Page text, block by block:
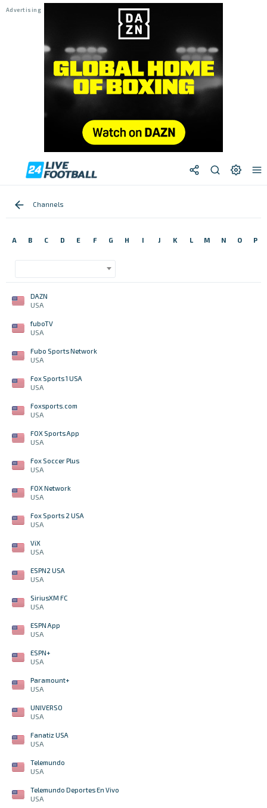
Channels
A B C D E F G H I J K L M N O P
DAZN
USA
fuboTV
USA
Fubo Sports Network
USA
Fox Sports 1 USA
USA
Foxsports.com
USA
FOX Sports App
USA
Fox Soccer Plus
USA
FOX Network
USA
Fox Sports 2 USA
USA
ViX
USA
ESPN2 USA
USA
SiriusXM FC
USA
ESPN App
USA
ESPN+
USA
Paramount+
USA
UNIVERSO
USA
Fanatiz USA
USA
Telemundo
USA
Telemundo Deportes En Vivo
USA